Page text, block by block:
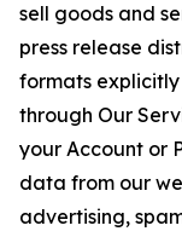
sell goods and
press release
formats
through Our
your Account or
data from our
advertising,